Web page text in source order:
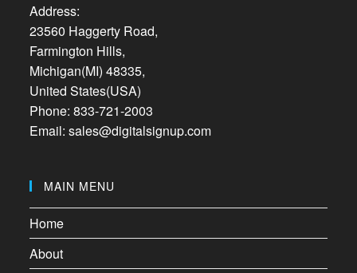
Address:
23560 Haggerty Road,
Farmington Hills,
Michigan(MI) 48335,
United States(USA)
Phone: 833-721-2003
Email: sales@digitalsignup.com
MAIN MENU
Home
About